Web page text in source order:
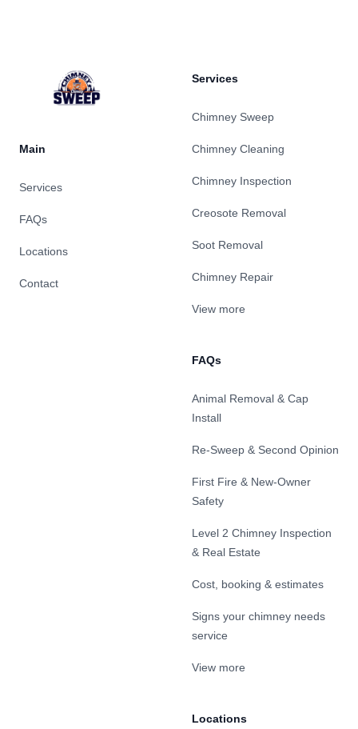
Main
Services
FAQs
Locations
Contact
Services
Chimney Sweep
Chimney Cleaning
Chimney Inspection
Creosote Removal
Soot Removal
Chimney Repair
View more
FAQs
Animal Removal & Cap
Install
Re-Sweep & Second Opinion
First Fire & New-Owner
Safety
Level 2 Chimney Inspection
& Real Estate
Cost, booking & estimates
Signs your chimney needs
service
View more
Locations